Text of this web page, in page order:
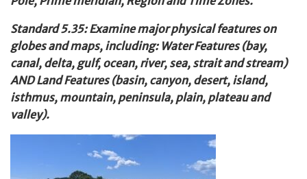
Standard 5.35: Examine major physical features on
globes and maps, including: Water Features (bay,
canal, delta, gulf, ocean, river, sea, strait and stream)
AND Land Features (basin, canyon, desert, island,
isthmus, mountain, peninsula, plain, plateau and
valley).